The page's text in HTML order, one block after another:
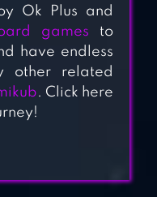
– DICE
GAME
Ok Plus and
games to
have endless
other related
. Click here